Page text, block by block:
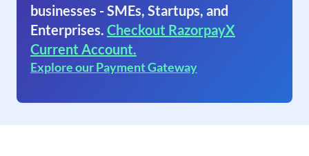
businesses - SMEs, Startups, and
Enterprises. Checkout RazorpayX
Current Account.
Explore our Payment Gateway